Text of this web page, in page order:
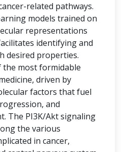
related pathways.
models trained on
representations
identifying and
desired properties.
the most formidable
driven by
factors that fuel
and
The PI3K/Akt signaling
the various
in cancer,